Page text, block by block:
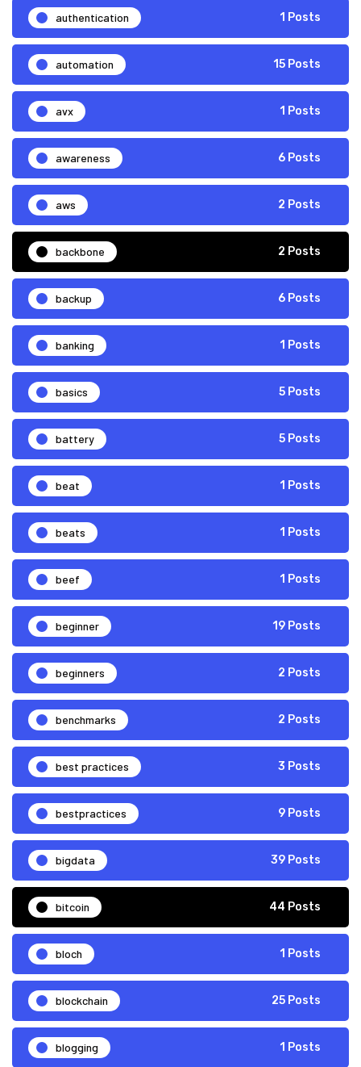
authentication 1 Posts
automation 15 Posts
avx 1 Posts
awareness 6 Posts
aws 2 Posts
backbone 2 Posts
backup 6 Posts
banking 1 Posts
basics 5 Posts
battery 5 Posts
beat 1 Posts
beats 1 Posts
beef 1 Posts
beginner 19 Posts
beginners 2 Posts
benchmarks 2 Posts
best practices 3 Posts
bestpractices 9 Posts
bigdata 39 Posts
bitcoin 44 Posts
bloch 1 Posts
blockchain 25 Posts
blogging 1 Posts